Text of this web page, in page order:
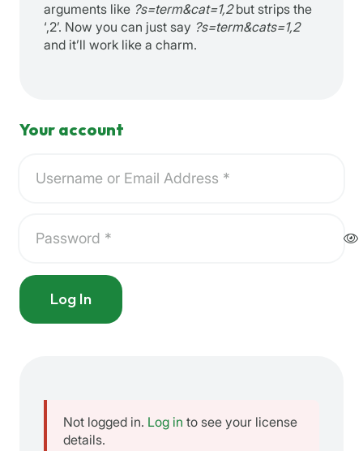
arguments like ?s=term&cat=1,2but strips the
‘,2’. Now you can just say ?s=term&cats=1,2
and it’ll work like a charm.
Your account
Log In
Not logged in. Log in to see your license
details.